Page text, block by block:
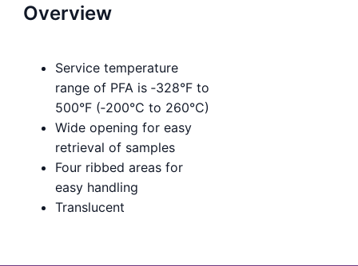
Overview
Service temperature
range of PFA is ‑328°F to
500°F (‑200°C to 260°C)
Wide opening for easy
retrieval of samples
Four ribbed areas for
easy handling
Translucent